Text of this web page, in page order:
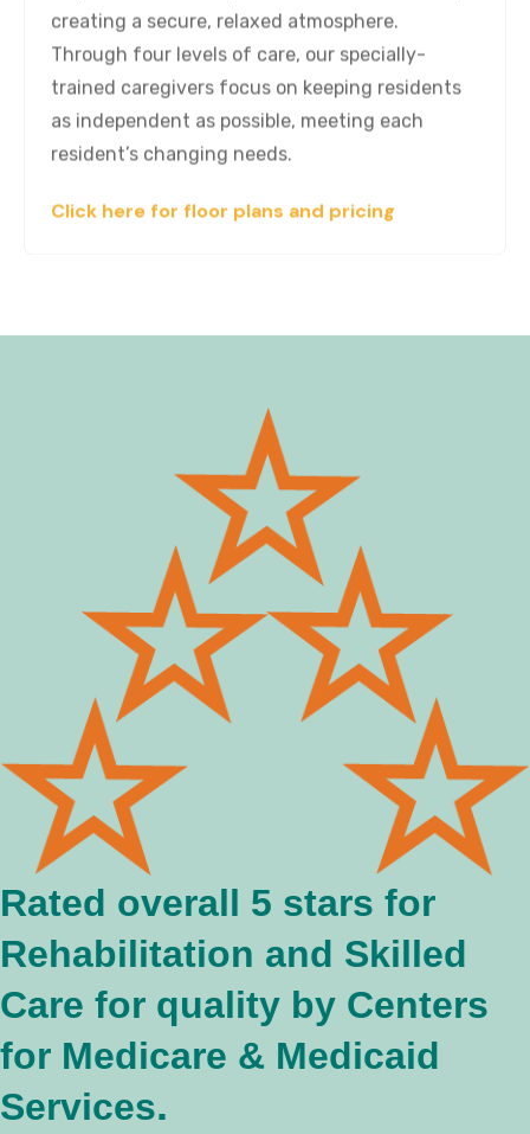
creating a secure, relaxed atmosphere.
Through four levels of care, our specially-
trained caregivers focus on keeping residents
as independent as possible, meeting each
resident’s changing needs.
Click here for floor plans and pricing
Rated overall 5 stars for
Rehabilitation and Skilled
Care for quality by Centers
for Medicare & Medicaid
Services.